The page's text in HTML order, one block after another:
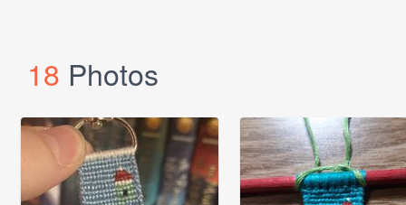
18 Photos